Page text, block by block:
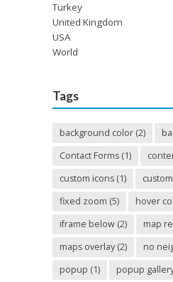
Turkey
United Kingdom
USA
World
Tags
background color (2)
Contact Forms (1)
custom icons (1)
fixed zoom (5) hover
iframe below (2) map
maps overlay (2) no
popup (1) popup